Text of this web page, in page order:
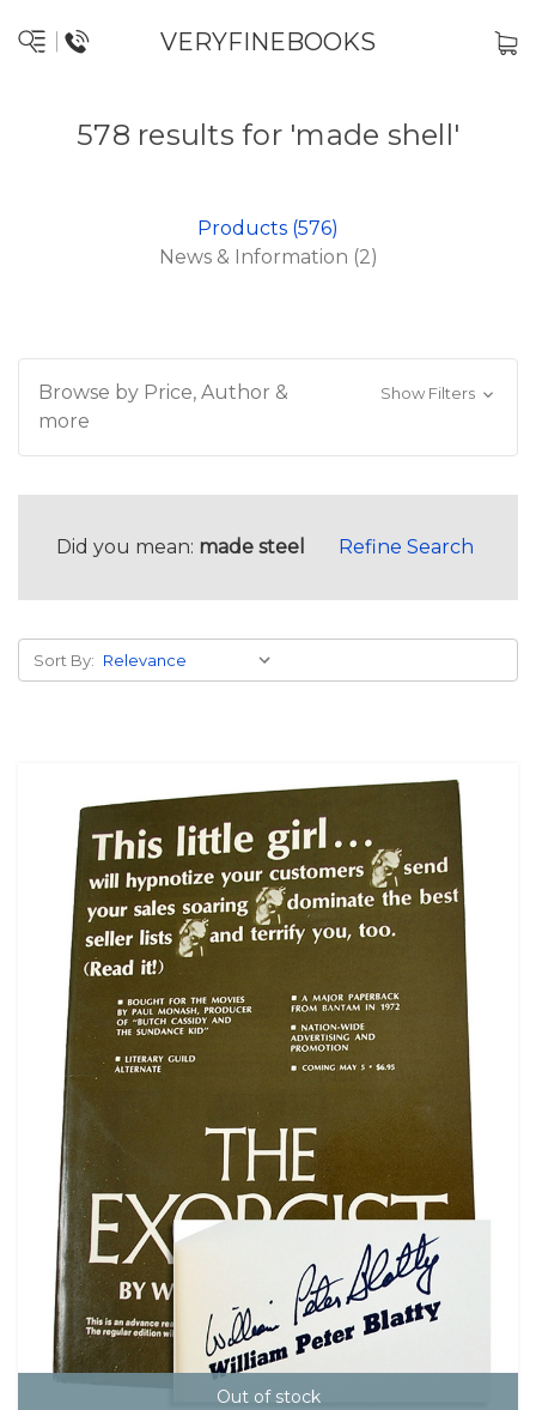
VERYFINEBOOKS
578 results for 'made shell'
Products (576)
News & Information (2)
Browse by Price, Author &
more
Show Filters
Did you mean: made steel Refine Search
Sort By:
Out of stock